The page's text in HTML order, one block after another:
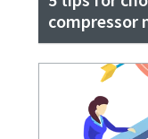
compressor